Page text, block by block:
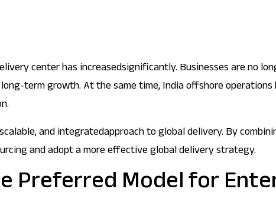
center has increasedsignificantly. Businesses are no
term growth. At the same time, India offshore operations
and integratedapproach to global delivery. By
and adopt a more effective global delivery strategy.
Preferred Model for